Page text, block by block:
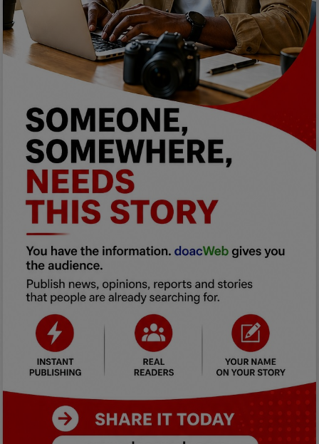
Programming, App Development,
Web Development
Health
Lifestyle
Electronics
Spiritual Help, Spiritualism
Charities
Travel
Family
Job/Vacancies
Car Talk, Autos
Gossips
Jokes & Stories
History & Life Story